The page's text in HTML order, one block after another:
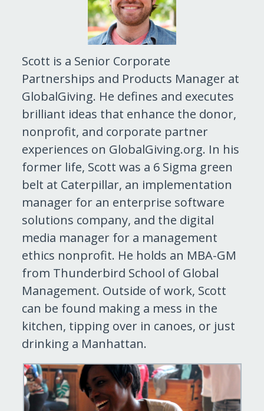
Scott is a Senior Corporate
Partnerships and Products Manager at
GlobalGiving. He defines and executes
brilliant ideas that enhance the donor,
nonprofit, and corporate partner
experiences on GlobalGiving.org. In his
former life, Scott was a 6 Sigma green
belt at Caterpillar, an implementation
manager for an enterprise software
solutions company, and the digital
media manager for a management
ethics nonprofit. He holds an MBA-GM
from Thunderbird School of Global
Management. Outside of work, Scott
can be found making a mess in the
kitchen, tipping over in canoes, or just
drinking a Manhattan.